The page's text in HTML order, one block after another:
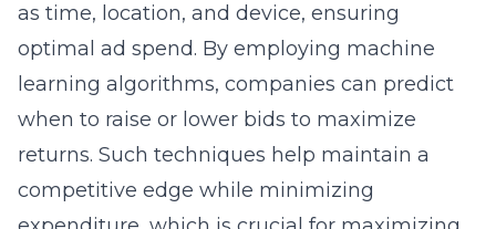
as time, location, and device, ensuring
optimal ad spend. By employing machine
learning algorithms, companies can predict
when to raise or lower bids to maximize
returns. Such techniques help maintain a
competitive edge while minimizing